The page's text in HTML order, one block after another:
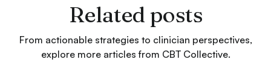
Related posts
From actionable strategies to clinician perspectives,
explore more articles from CBT Collective.